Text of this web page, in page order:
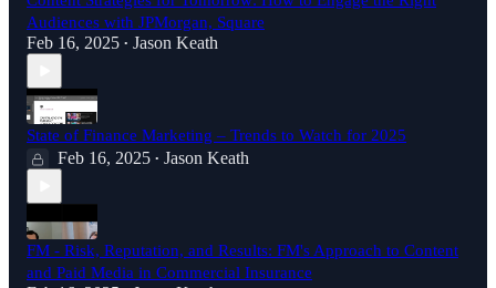
Audiences with JPMorgan, Square
Feb 16, 2025 • Jason Keath
State of Finance Marketing – Trends to Watch for 2025
Feb 16, 2025 • Jason Keath
FM - Risk, Reputation, and Results: FM's Approach to Content
and Paid Media in Commercial Insurance